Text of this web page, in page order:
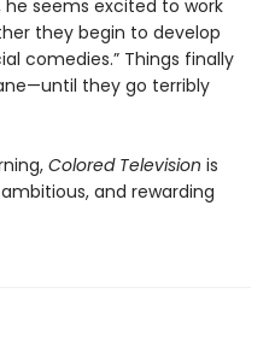
seems excited to work
they begin to develop
comedies.” Things finally
they go terribly
Colored Television is
and rewarding